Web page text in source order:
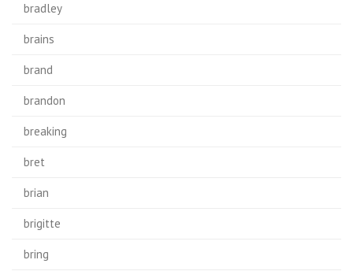
bradley
brains
brand
brandon
breaking
bret
brian
brigitte
bring